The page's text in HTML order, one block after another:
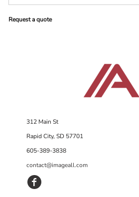
Request a quote
312 Main St
Rapid City, SD 57701
605-389-3838
contact@imageall.com